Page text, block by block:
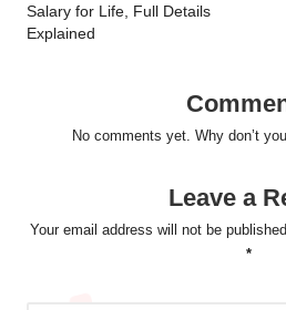
Salary for Life, Full Details
Explained
No comments yet. Why don’t
Leave a
Your email address will not be published.
*